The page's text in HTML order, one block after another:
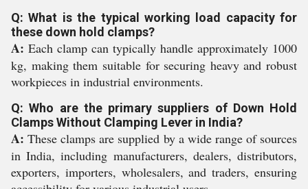
Q: What is the typical working load capacity for
these down hold clamps?
A: Each clamp can typically handle approximately 1000
kg, making them suitable for securing heavy and robust
workpieces in industrial environments.
Q: Who are the primary suppliers of Down Hold
Clamps Without Clamping Lever in India?
A: These clamps are supplied by a wide range of sources
in India, including manufacturers, dealers, distributors,
exporters, importers, wholesalers, and traders, ensuring